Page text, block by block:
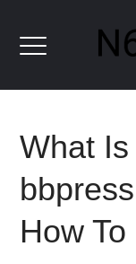
What
How